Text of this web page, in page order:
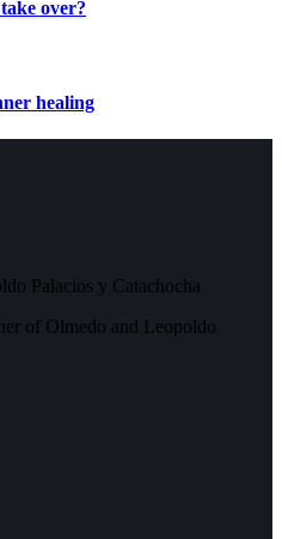
over?
healing
Palacios y Catachocha
of Olmedo and Leopoldo